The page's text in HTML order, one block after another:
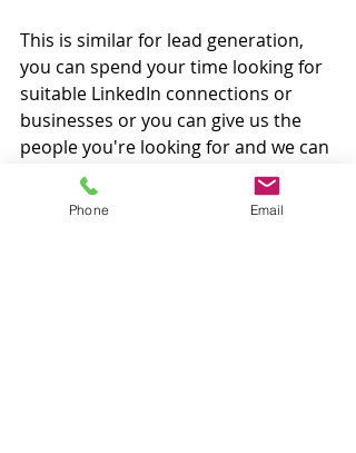
This is similar for lead generation,
you can spend your time looking for
suitable LinkedIn connections or
businesses or you can give us the
people you're looking for and we can
connect with them for you!
Phone Email